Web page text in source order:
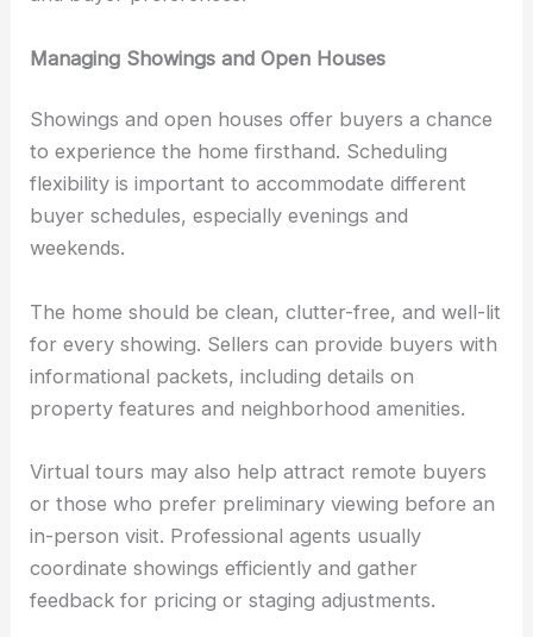
Managing Showings and Open Houses
Showings and open houses offer buyers a chance
to experience the home firsthand. Scheduling
flexibility is important to accommodate different
buyer schedules, especially evenings and
weekends.
The home should be clean, clutter-free, and well-lit
for every showing. Sellers can provide buyers with
informational packets, including details on
property features and neighborhood amenities.
Virtual tours may also help attract remote buyers
or those who prefer preliminary viewing before an
in-person visit. Professional agents usually
coordinate showings efficiently and gather
feedback for pricing or staging adjustments.